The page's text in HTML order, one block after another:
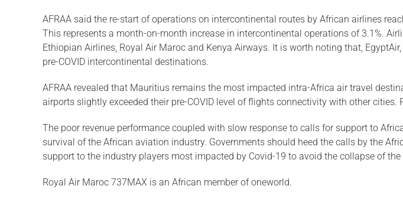
AFRAA said the re-start of operations on intercontinental routes by African airlines
This represents a month-on-month increase in intercontinental operations of 3.1%.
Ethiopian Airlines, Royal Air Maroc and Kenya Airways. It is worth noting that,
pre-COVID intercontinental destinations.
AFRAA revealed that Mauritius remains the most impacted intra-Africa air travel
airports slightly exceeded their pre-COVID level of flights connectivity with other
The poor revenue performance coupled with slow response to calls for support to
survival of the African aviation industry. Governments should heed the calls by the
support to the industry players most impacted by Covid-19 to avoid the collapse of the
Royal Air Maroc 737MAX is an African member of oneworld.